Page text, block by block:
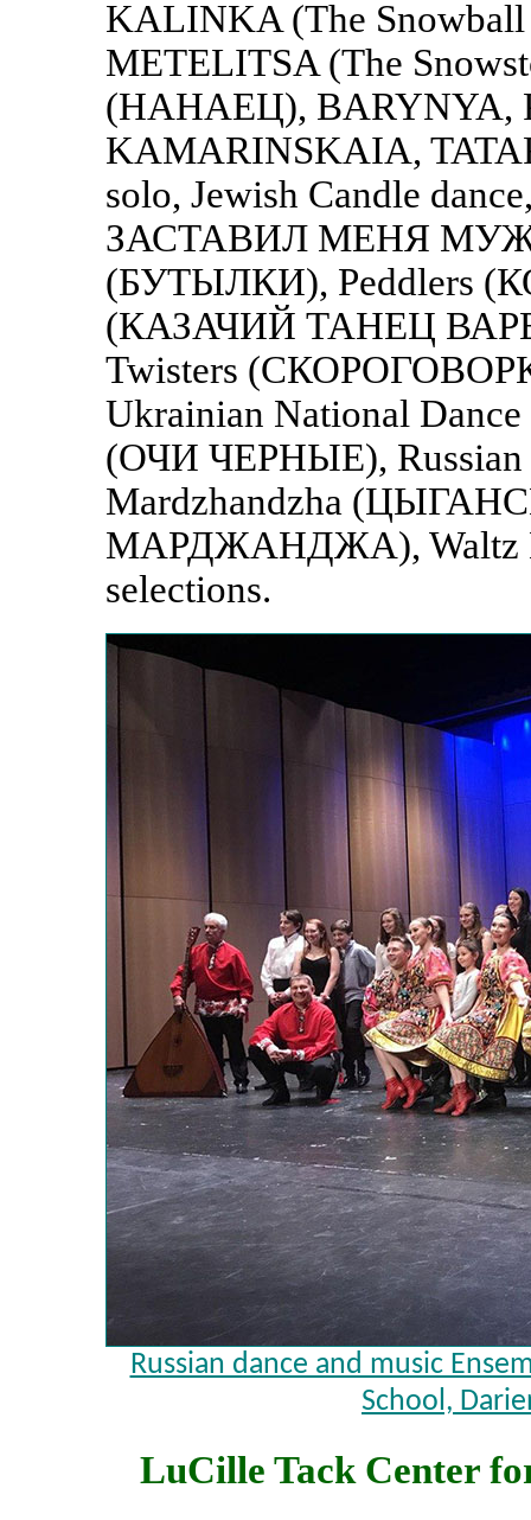
KALINKA (The Snowball
METELITSA (The
(НАНАЕЦ), BARYNYA,
KAMARINSKAIA,
solo, Jewish Candle
ЗАСТАВИЛ МЕНЯ МУЖ),
(БУТЫЛКИ), Peddlers
(КАЗАЧИЙ ТАНЕЦ
Twisters
Ukrainian National
(ОЧИ ЧЕРНЫЕ), Russian
Mardzhandzha
МАРДЖАНДЖА), Waltz
selections.
Russian dance and music
School,
LuCille Tack Center